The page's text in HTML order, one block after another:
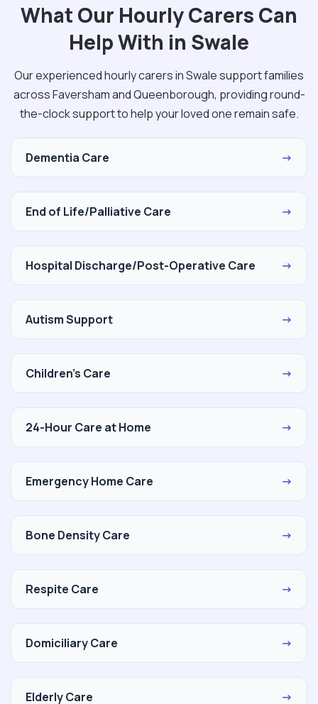
What Our Hourly Carers Can
Help With in Swale
Our experienced hourly carers in Swale support families
across Faversham and Queenborough, providing round-
the-clock support to help your loved one remain safe.
Dementia Care →
End of Life/Palliative Care →
Hospital Discharge/Post-Operative Care →
Autism Support →
Children's Care →
24-Hour Care at Home →
Emergency Home Care →
Bone Density Care →
Respite Care →
Domiciliary Care →
Elderly Care →